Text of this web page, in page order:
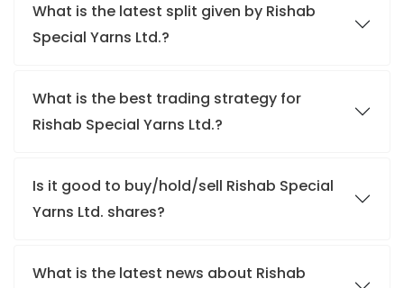
What is the latest split given by Rishab
Special Yarns Ltd.?
What is the best trading strategy for
Rishab Special Yarns Ltd.?
Is it good to buy/hold/sell Rishab Special
Yarns Ltd. shares?
What is the latest news about Rishab